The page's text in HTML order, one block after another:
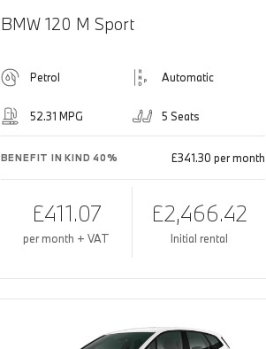
BMW 120 M Sport
Petrol Automatic
52.31 MPG 5 Seats
BENEFIT IN KIND 40% £341.30 per month
£411.07
per month + VAT
£2,466.42
Initial rental